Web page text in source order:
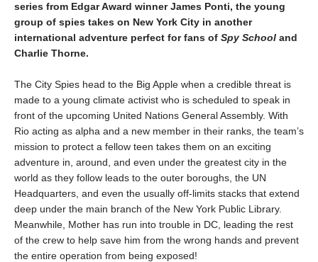
series from Edgar Award winner James Ponti, the young
group of spies takes on New York City in another
international adventure perfect for fans of Spy School and
Charlie Thorne.
The City Spies head to the Big Apple when a credible threat is
made to a young climate activist who is scheduled to speak in
front of the upcoming United Nations General Assembly. With
Rio acting as alpha and a new member in their ranks, the team’s
mission to protect a fellow teen takes them on an exciting
adventure in, around, and even under the greatest city in the
world as they follow leads to the outer boroughs, the UN
Headquarters, and even the usually off-limits stacks that extend
deep under the main branch of the New York Public Library.
Meanwhile, Mother has run into trouble in DC, leading the rest
of the crew to help save him from the wrong hands and prevent
the entire operation from being exposed!